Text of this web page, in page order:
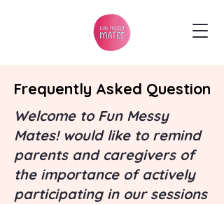
Frequently Asked Question
Frequently Asked Question
Welcome to Fun Messy
Mates! would like to remind
parents and caregivers of
the importance of actively
participating in our sessions